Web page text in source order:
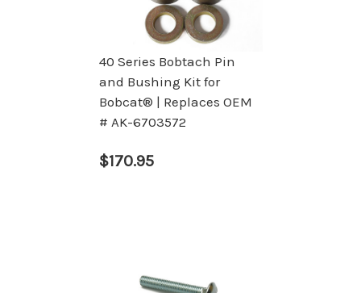
40 Series Bobtach Pin
and Bushing Kit for
Bobcat® | Replaces OEM
# AK-6703572
$170.95